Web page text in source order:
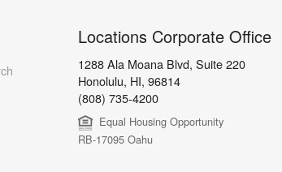
Locations Corporate Office
1288 Ala Moana Blvd, Suite 220
Honolulu, HI, 96814
(808) 735-4200
Equal Housing Opportunity
RB-17095 Oahu